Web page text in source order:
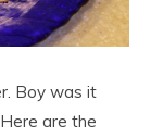
Boy was it
are the